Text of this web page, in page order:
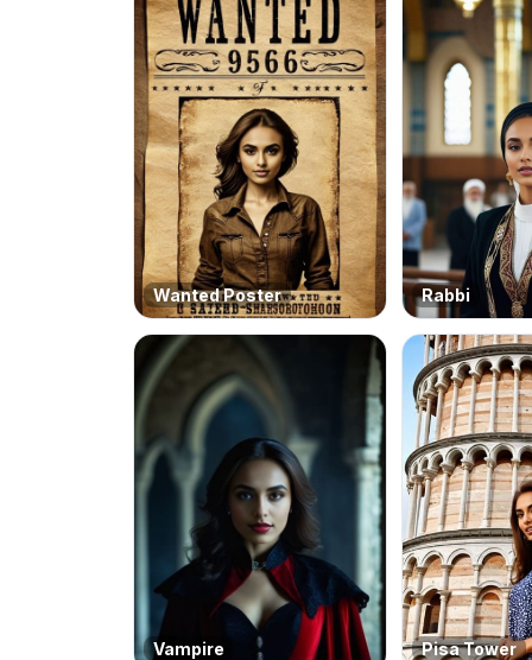
Wanted Poster Rabbi
Vampire Pisa Tower